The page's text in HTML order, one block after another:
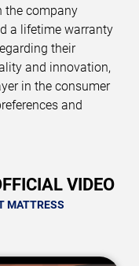
the company
a lifetime warranty
their
and innovation,
in the consumer
and
VIDEO
MATTRESS